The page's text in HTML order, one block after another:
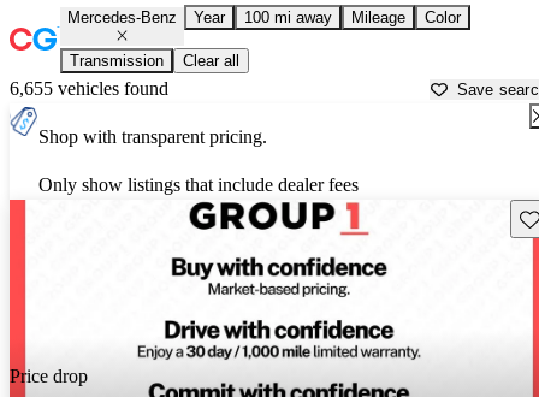
Mercedes-Benz Year 100 mi away Mileage Color
Transmission Clear all
6,655 vehicles found Save
Shop with transparent pricing.
Only show listings that include dealer fees
Price drop